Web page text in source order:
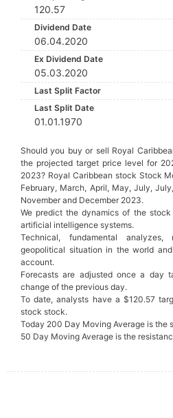
120.57
Dividend Date
06.04.2020
Ex Dividend Date
05.03.2020
Last Split Factor
Last Split Date
01.01.1970
Should you buy or sell Royal
the projected target price level for
2023? Royal Caribbean stock Stock
February, March, April, May, July,
November and December 2023.
We predict the dynamics of the
artificial intelligence systems.
Technical, fundamental analyzes,
geopolitical situation in the world
account.
Forecasts are adjusted once a day
change of the previous day.
To date, analysts have a $120.57
stock stock.
Today 200 Day Moving Average is the
50 Day Moving Average is the